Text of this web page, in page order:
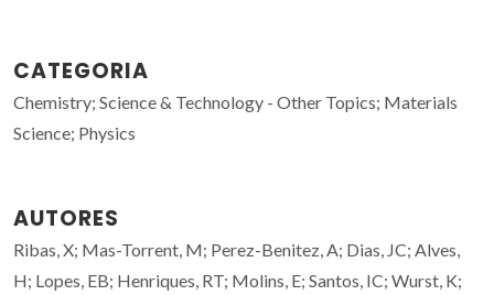
CATEGORIA
Chemistry; Science & Technology - Other Topics; Materials
Science; Physics
AUTORES
Ribas, X; Mas-Torrent, M; Perez-Benitez, A; Dias, JC; Alves,
H; Lopes, EB; Henriques, RT; Molins, E; Santos, IC; Wurst, K;